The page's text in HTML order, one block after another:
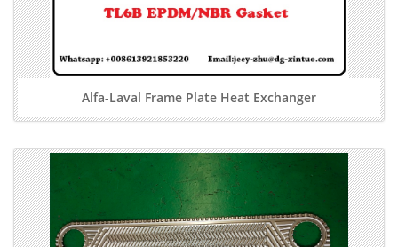
Alfa-Laval Frame Plate Heat Exchanger